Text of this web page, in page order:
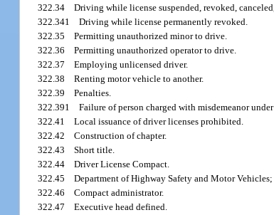
322.34Driving while license suspended, revoked,
322.341Driving while license permanently revoked.
322.35Permitting unauthorized minor to drive.
322.36Permitting unauthorized operator to drive.
322.37Employing unlicensed driver.
322.38Renting motor vehicle to another.
322.39Penalties.
322.391Failure of person charged with misdemeanor
322.41Local issuance of driver licenses prohibited.
322.42Construction of chapter.
322.43Short title.
322.44Driver License Compact.
322.45Department of Highway Safety and Motor
322.46Compact administrator.
322.47Executive head defined.